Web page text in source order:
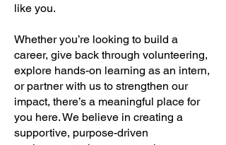
like you.
Whether you’re looking to build a
career, give back through volunteering,
explore hands-on learning as an intern,
or partner with us to strengthen our
impact, there’s a meaningful place for
you here. We believe in creating a
supportive, purpose-driven